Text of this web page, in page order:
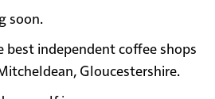
soon.
best independent coffee shops
Gloucestershire.